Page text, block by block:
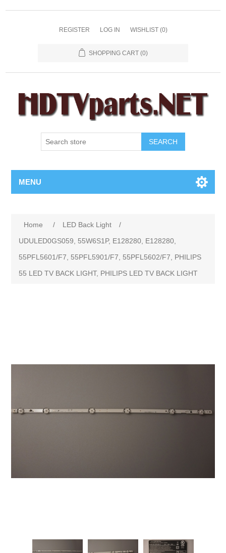
REGISTER LOG IN WISHLIST (0)
SHOPPING CART (0)
SEARCH
MENU
Home / LED Back Light
/
UDULED0GS059, 55W6S1P, E128280, E128280,
55PFL5601/F7, 55PFL5901/F7, 55PFL5602/F7, PHILIPS
55 LED TV BACK LIGHT, PHILIPS LED TV BACK LIGHT